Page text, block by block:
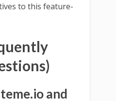
to this feature-
and